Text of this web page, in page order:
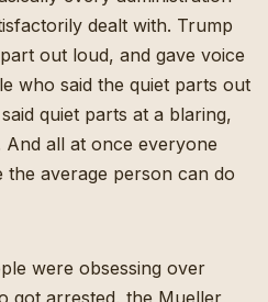
dealt with. Trump
out loud, and gave voice
who said the quiet parts out
quiet parts at a blaring,
all at once everyone
the average person can do
were obsessing over